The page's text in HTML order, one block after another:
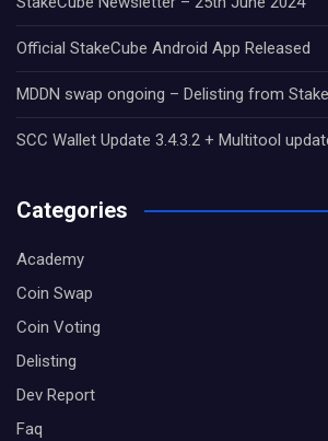
Official StakeCube Android App Released
MDDN swap ongoing – Delisting from
SCC Wallet Update 3.4.3.2 + Multitool
Categories
Academy
Coin Swap
Coin Voting
Delisting
Dev Report
Faq